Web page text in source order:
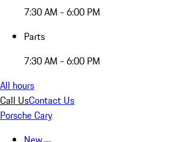
7:30 AM - 6:00 PM
Parts
7:30 AM - 6:00 PM
All hours
Call UsContact Us
Porsche Cary